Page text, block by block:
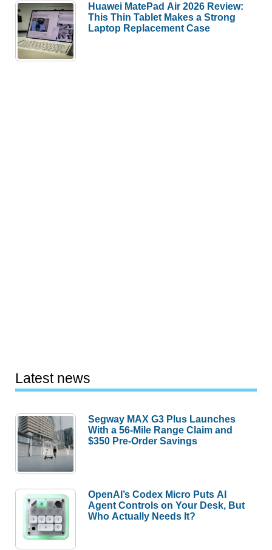
Huawei MatePad Air 2026 Review:
This Thin Tablet Makes a Strong
Laptop Replacement Case
Latest news
Segway MAX G3 Plus Launches
With a 56-Mile Range Claim and
$350 Pre-Order Savings
OpenAI’s Codex Micro Puts AI
Agent Controls on Your Desk, But
Who Actually Needs It?